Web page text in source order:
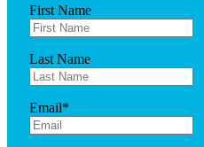
First Name
Last Name
Email*